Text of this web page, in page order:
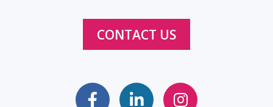
CONTACT US